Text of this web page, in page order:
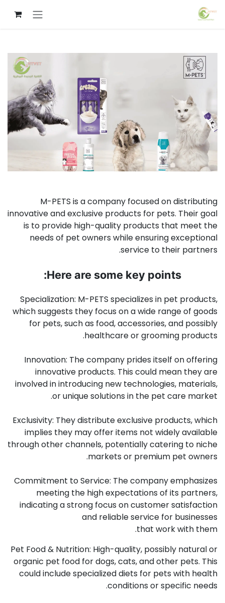
تخطي للذهاب إلى المحتوى
M-PETS is a company focused on distributing
innovative and exclusive products for pets. Their goal
is to provide high-quality products that meet the
needs of pet owners while ensuring exceptional
service to their partners.
Here are some key points:
Specialization: M-PETS specializes in pet products,
which suggests they focus on a wide range of goods
for pets, such as food, accessories, and possibly
healthcare or grooming products.
Innovation: The company prides itself on offering
innovative products. This could mean they are
involved in introducing new technologies, materials,
or unique solutions in the pet care market.
Exclusivity: They distribute exclusive products, which
implies they may offer items not widely available
through other channels, potentially catering to niche
markets or premium pet owners.
Commitment to Service: The company emphasizes
meeting the high expectations of its partners,
indicating a strong focus on customer satisfaction
and reliable service for businesses
that work with them.
Pet Food & Nutrition: High-quality, possibly natural or
organic pet food for dogs, cats, and other pets. This
could include specialized diets for pets with health
conditions or specific needs.